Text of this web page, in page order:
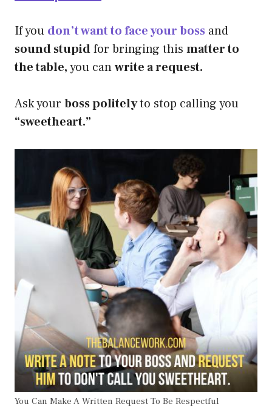
If you don’t want to face your boss and
sound stupidfor bringing this matter to
the table,you canwrite a request.
Ask your boss politelyto stop calling you
“sweetheart.”
You Can Make A Written Request To Be Respectful